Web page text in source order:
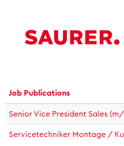
Job Publications
Senior Vice President Sales
Servicetechniker Montage /